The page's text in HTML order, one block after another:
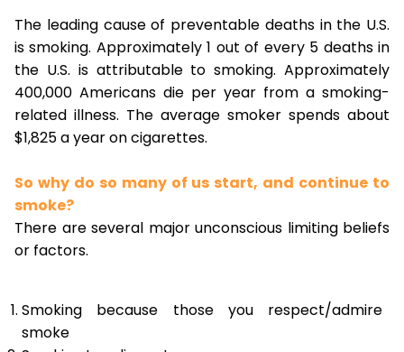
The leading cause of preventable deaths in the U.S.
is smoking. Approximately 1 out of every 5 deaths in
the U.S. is attributable to smoking. Approximately
400,000 Americans die per year from a smoking-
related illness. The average smoker spends about
$1,825 a year on cigarettes.
So why do so many of us start, and continue to
smoke?
There are several major unconscious limiting beliefs
or factors.
Smoking because those you respect/admire
smoke